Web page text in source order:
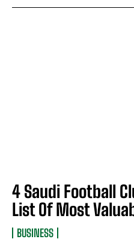
4 Saudi Football
List Of Most
BUSINESS